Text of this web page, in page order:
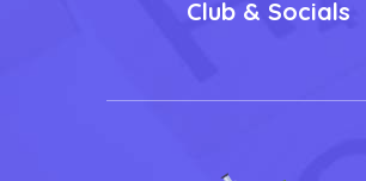
Club & Socials